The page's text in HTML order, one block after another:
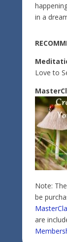
in a
Love to
Note:
be
are